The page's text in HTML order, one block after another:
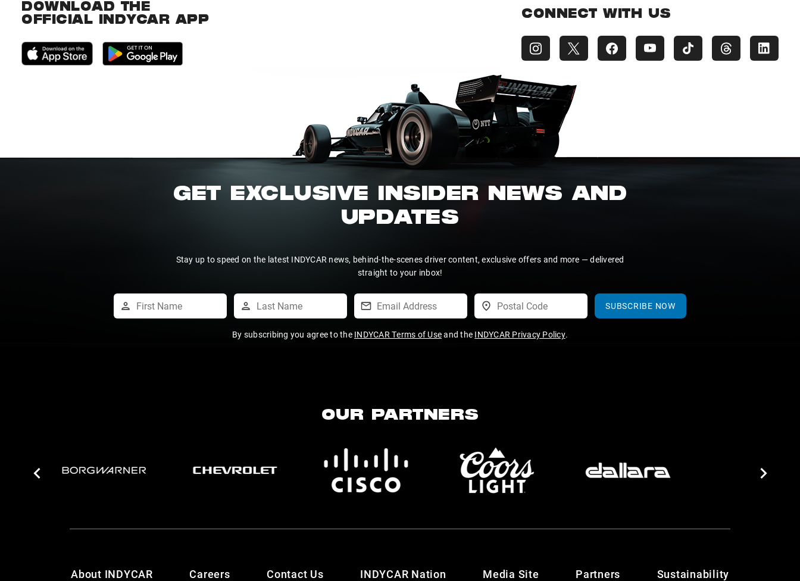
DOWNLOAD THE
OFFICIAL INDYCAR APP
CONNECT WITH US
GET EXCLUSIVE INSIDER NEWS AND
UPDATES
Stay up to speed on the latest INDYCAR news, behind-the-scenes driver content, exclusive offers and more — delivered
straight to your inbox!
SUBSCRIBE NOW
By subscribing you agree to the INDYCAR Terms of Useand the INDYCAR Privacy Policy.
OUR PARTNERS
About INDYCAR Careers Contact Us INDYCAR Nation Media Site Partners Sustainability